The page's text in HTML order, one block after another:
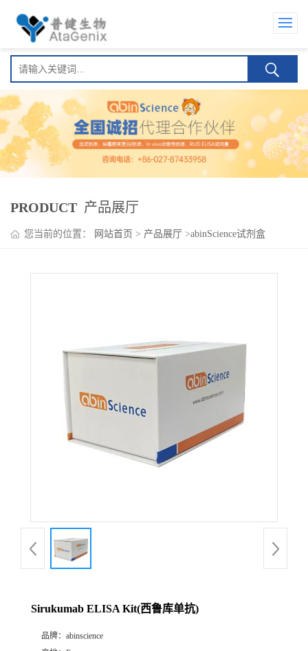
PRODUCT 产品展厅
您当前的位置： 网站首页 > 产品展厅 >abinScience试剂盒
Sirukumab ELISA Kit(西鲁库单抗)
品牌： abinscience